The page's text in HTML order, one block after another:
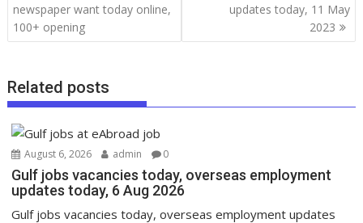
newspaper want today online,
100+ opening
updates today, 11 May
2023
Related posts
August 6, 2026 admin 0
Gulf jobs vacancies today, overseas employment
updates today, 6 Aug 2026
Gulf jobs vacancies today, overseas employment updates